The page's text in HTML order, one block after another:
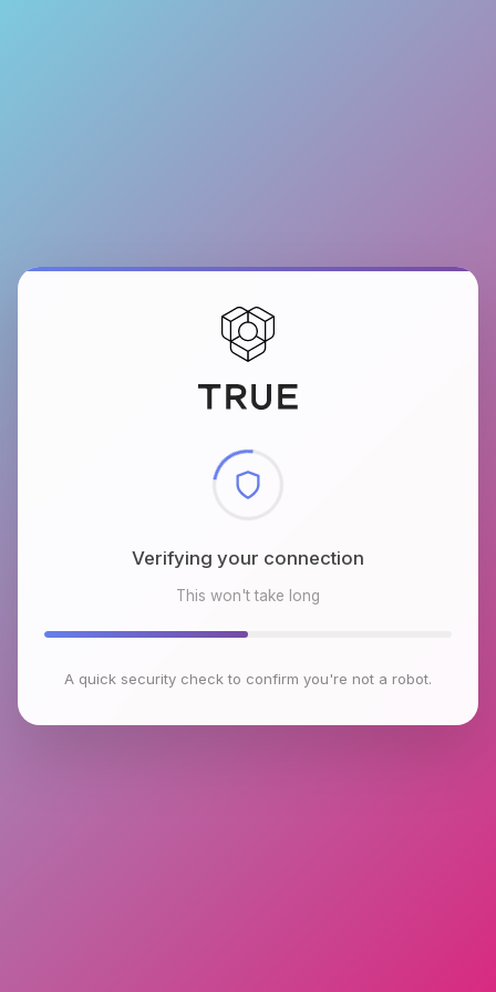
Checking browser environment
This won't take long
A quick security check to confirm you're not a robot.